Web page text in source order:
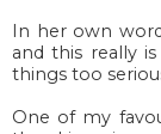
In her own
and this really
things too
One of my